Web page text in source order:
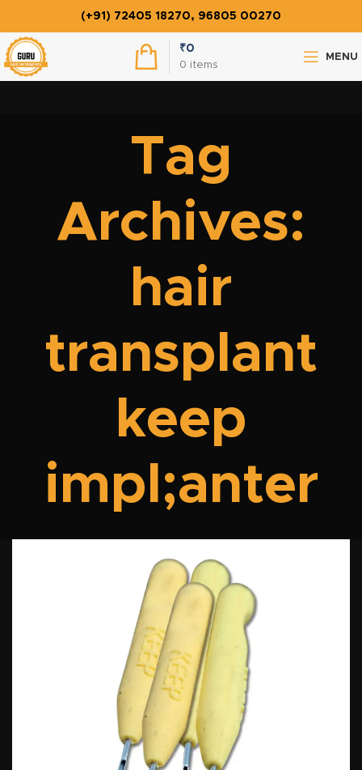
(+91) 72405 18270, 96805 00270
0 items
₹0
MENU
Tag
Archives:
hair
transplant
keep
impl;anter